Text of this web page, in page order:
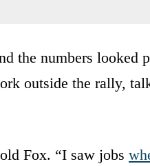
the numbers looked
outside the rally,
Fox. “I saw jobs